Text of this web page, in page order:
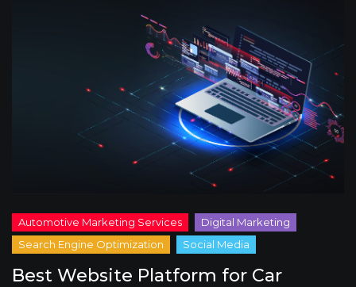
Best Website Platform for Car